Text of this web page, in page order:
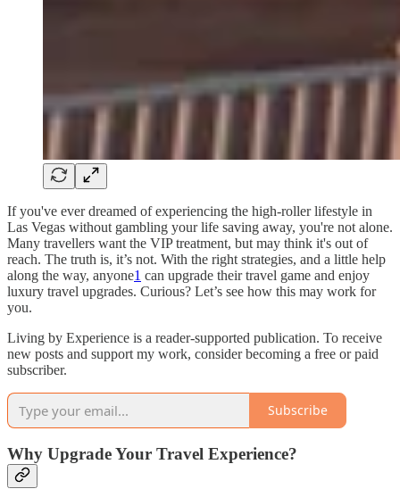
If you've ever dreamed of experiencing the high-roller lifestyle in
Las Vegas without gambling your life saving away, you're not alone.
Many travellers want the VIP treatment, but may think it's out of
reach. The truth is, it’s not. With the right strategies, and a little help
along the way, anyone1 can upgrade their travel game and enjoy
luxury travel upgrades. Curious? Let’s see how this may work for
you.
Living by Experience is a reader-supported publication. To receive
new posts and support my work, consider becoming a free or paid
subscriber.
Subscribe
Why Upgrade Your Travel Experience?